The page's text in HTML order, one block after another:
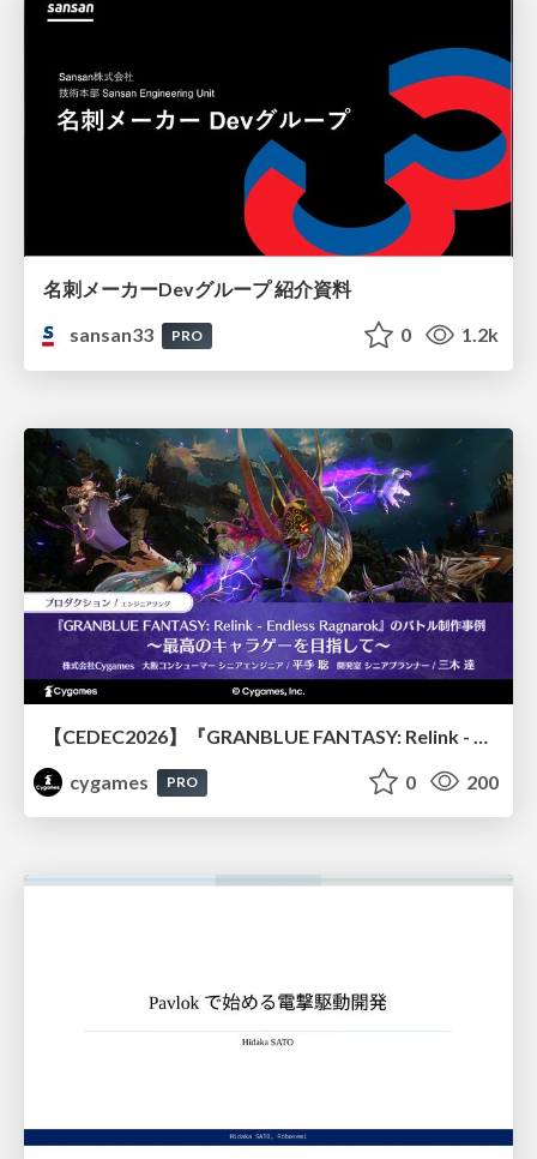
名刺メーカーDevグループ 紹介資料
sansan33
PRO 0 1.2k
cygames
PRO 0 200